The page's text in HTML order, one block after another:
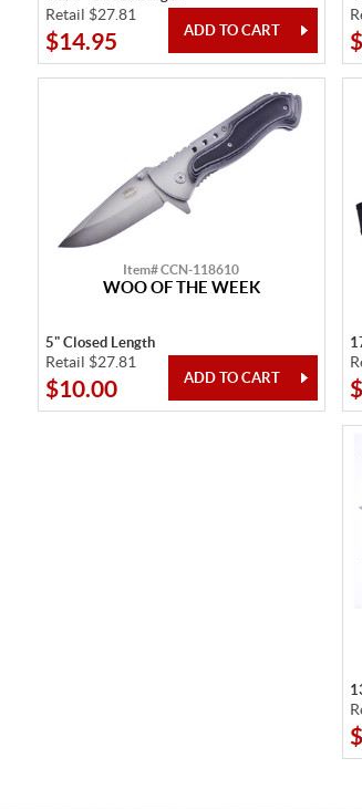
Retail $27.81
$14.95
Item# CCN-118610
WOO OF THE WEEK
5" Closed Length
Retail $27.81
$10.00